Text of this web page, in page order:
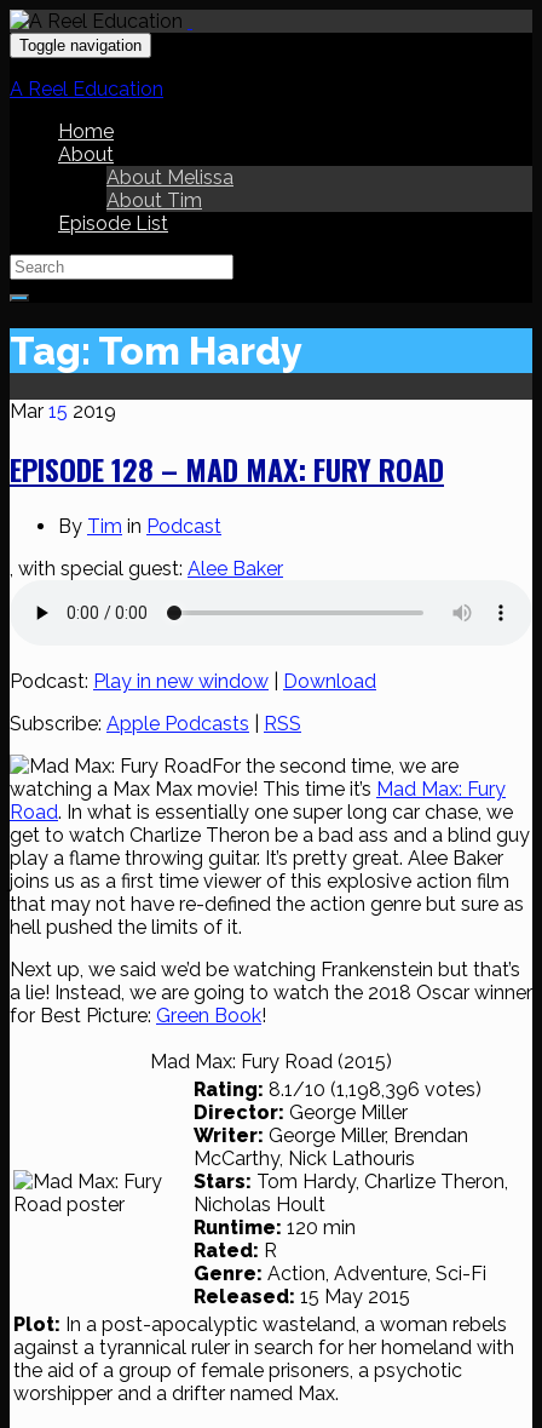
Toggle navigation
A Reel Education
Home
About
About Melissa
About Tim
Episode List
Search
for:
Tag: Tom Hardy
Mar 15 2019
EPISODE 128 – MAD MAX: FURY ROAD
By Tim in Podcast
, with special guest: Alee Baker
Podcast: Play in new window
Download
Subscribe: Apple Podcasts
RSS
For the second time, we are
watching a Max Max movie! This time it’s Mad Max: Fury
Road. In what is essentially one super long car chase, we
get to watch Charlize Theron be a bad ass and a blind guy
play a flame throwing guitar. It’s pretty great. Alee Baker
joins us as a first time viewer of this explosive action film
that may not have re-defined the action genre but sure as
hell pushed the limits of it.
Next up, we said we’d be watching Frankenstein but that’s
a lie! Instead, we are going to watch the 2018 Oscar winner
for Best Picture: Green Book!
Mad Max: Fury Road (2015)
Rating: 8.1/10 (1,198,396 votes)
Director: George Miller
Writer: George Miller, Brendan
McCarthy, Nick Lathouris
Stars: Tom Hardy, Charlize Theron,
Nicholas Hoult
Runtime: 120 min
Rated: R
Genre: Action, Adventure, Sci-Fi
Released: 15 May 2015
Plot: In a post-apocalyptic wasteland, a woman rebels
against a tyrannical ruler in search for her homeland with
the aid of a group of female prisoners, a psychotic
worshipper and a drifter named Max.